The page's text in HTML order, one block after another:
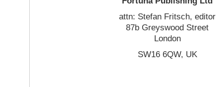
attn: Stefan Fritsch, editor
87b Greyswood Street
London
SW16 6QW, UK